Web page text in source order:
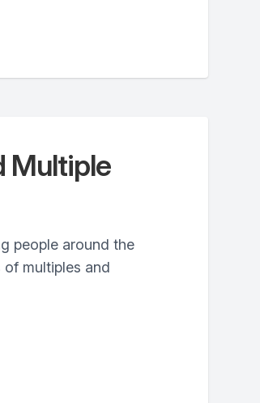
Multiple
people around the
multiples and